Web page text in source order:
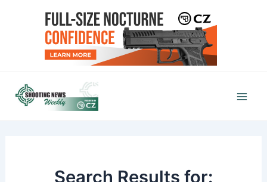
Search Results for: